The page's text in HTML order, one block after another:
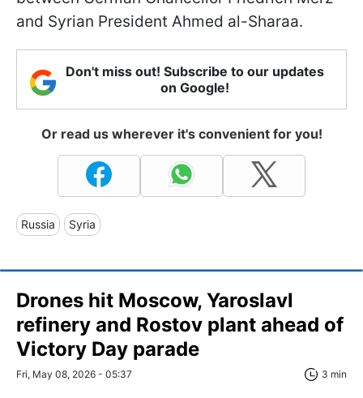
and Syrian President Ahmed al-Sharaa.
Don't miss out! Subscribe to our updates
on Google!
Or read us wherever it's convenient for you!
Russia Syria
Drones hit Moscow, Yaroslavl
refinery and Rostov plant ahead of
Victory Day parade
Fri, May 08, 2026 - 05:37 3 min